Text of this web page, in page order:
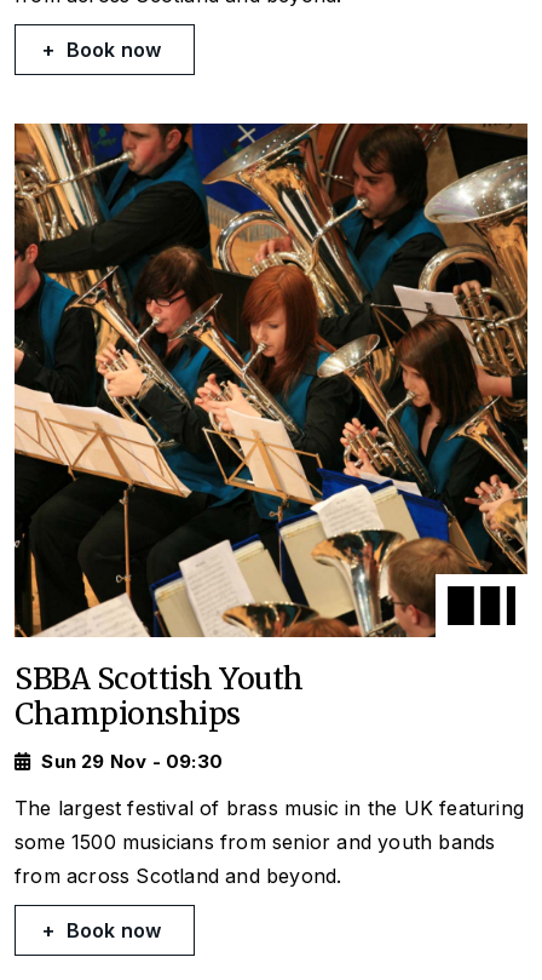
Book now
SBBA Scottish Youth
Championships
Sun 29 Nov - 09:30
The largest festival of brass music in the UK featuring
some 1500 musicians from senior and youth bands
from across Scotland and beyond.
Book now